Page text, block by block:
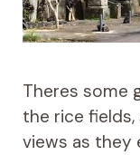
Theres some
the rice
views as they